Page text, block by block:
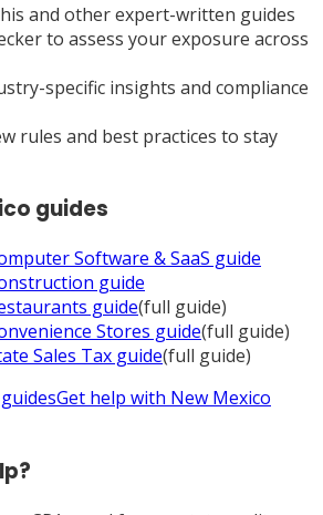
and other expert-written guides
to assess your exposure across
specific insights and compliance
rules and best practices to stay
guides
Software & SaaS guide
guide
guide(full guide)
Stores guide(full guide)
Sales Tax guide(full guide)
guidesGet help with New Mexico